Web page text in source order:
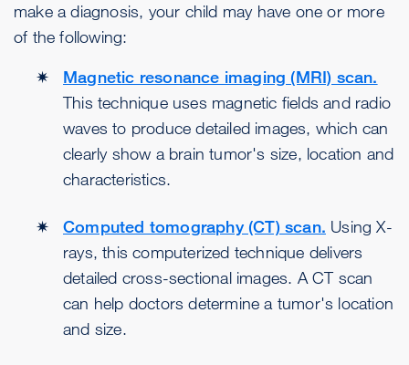
make a diagnosis, your child may have one or more
of the following:
Magnetic resonance imaging (MRI) scan.
This technique uses magnetic fields and radio
waves to produce detailed images, which can
clearly show a brain tumor's size, location and
characteristics.
Computed tomography (CT) scan. Using X-
rays, this computerized technique delivers
detailed cross-sectional images. A CT scan
can help doctors determine a tumor's location
and size.